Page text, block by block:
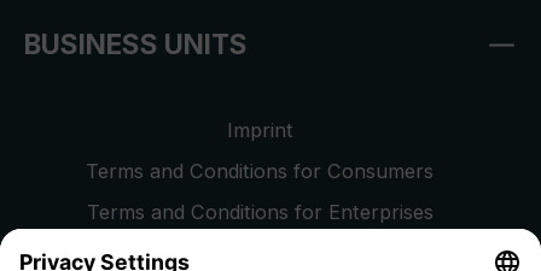
BUSINESS UNITS
Imprint
Terms and Conditions for Consumers
Terms and Conditions for Enterprises
Privacy Policy